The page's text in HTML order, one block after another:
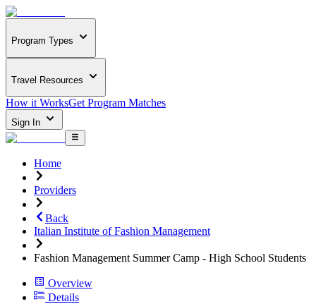
Program Types
Travel Resources
How it WorksGet Program Matches
Sign In
Home
Providers
Back
Italian Institute of Fashion Management
Fashion Management Summer Camp - High School Students
Overview
Details